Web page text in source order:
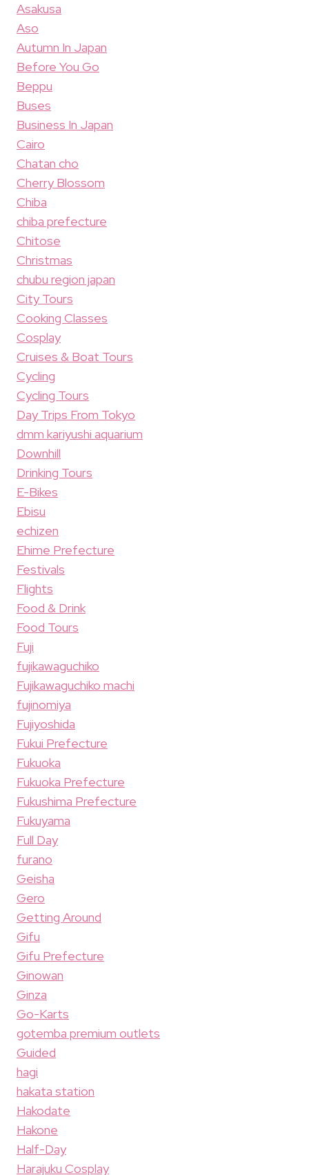
Asakusa
Aso
Autumn In Japan
Before You Go
Beppu
Buses
Business In Japan
Cairo
Chatan cho
Cherry Blossom
Chiba
chiba prefecture
Chitose
Christmas
chubu region japan
City Tours
Cooking Classes
Cosplay
Cruises & Boat Tours
Cycling
Cycling Tours
Day Trips From Tokyo
dmm kariyushi aquarium
Downhill
Drinking Tours
E-Bikes
Ebisu
echizen
Ehime Prefecture
Festivals
Flights
Food & Drink
Food Tours
Fuji
fujikawaguchiko
Fujikawaguchiko machi
fujinomiya
Fujiyoshida
Fukui Prefecture
Fukuoka
Fukuoka Prefecture
Fukushima Prefecture
Fukuyama
Full Day
furano
Geisha
Gero
Getting Around
Gifu
Gifu Prefecture
Ginowan
Ginza
Go-Karts
gotemba premium outlets
Guided
hagi
hakata station
Hakodate
Hakone
Half-Day
Harajuku Cosplay